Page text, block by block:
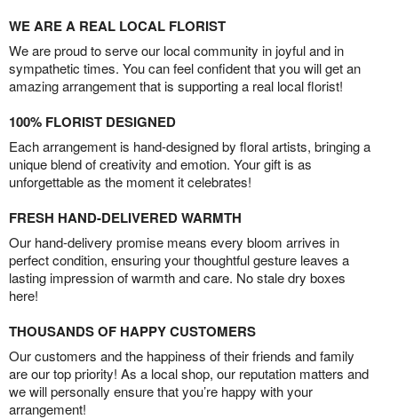
WE ARE A REAL LOCAL FLORIST
We are proud to serve our local community in joyful and in
sympathetic times. You can feel confident that you will get an
amazing arrangement that is supporting a real local florist!
100% FLORIST DESIGNED
Each arrangement is hand-designed by floral artists, bringing a
unique blend of creativity and emotion. Your gift is as
unforgettable as the moment it celebrates!
FRESH HAND-DELIVERED WARMTH
Our hand-delivery promise means every bloom arrives in
perfect condition, ensuring your thoughtful gesture leaves a
lasting impression of warmth and care. No stale dry boxes
here!
THOUSANDS OF HAPPY CUSTOMERS
Our customers and the happiness of their friends and family
are our top priority! As a local shop, our reputation matters and
we will personally ensure that you’re happy with your
arrangement!